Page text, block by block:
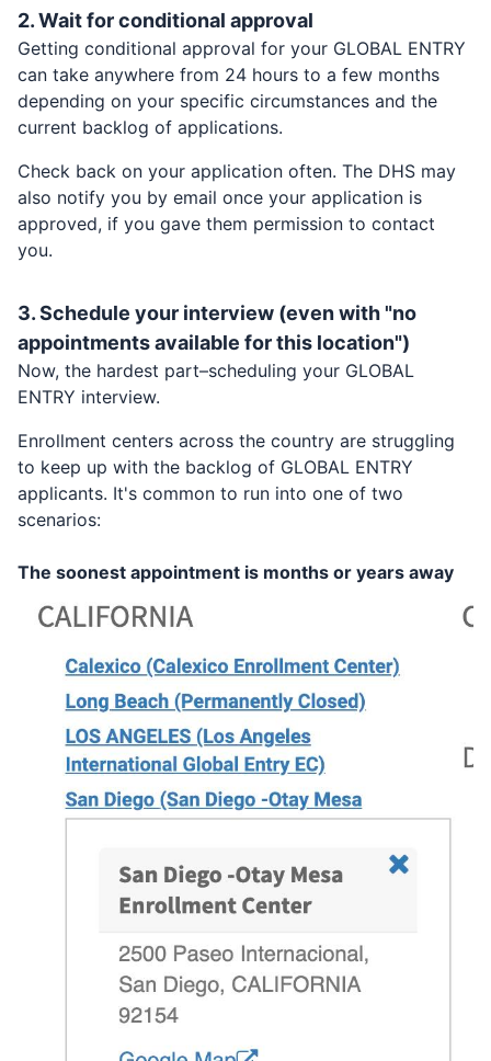
2. Wait for conditional approval
Getting conditional approval for your GLOBAL ENTRY
can take anywhere from 24 hours to a few months
depending on your specific circumstances and the
current backlog of applications.
Check back on your application often. The DHS may
also notify you by email once your application is
approved, if you gave them permission to contact
you.
3. Schedule your interview (even with "no
appointments available for this location")
Now, the hardest part–scheduling your GLOBAL
ENTRY interview.
Enrollment centers across the country are struggling
to keep up with the backlog of GLOBAL ENTRY
applicants. It's common to run into one of two
scenarios:
The soonest appointment is months or years away